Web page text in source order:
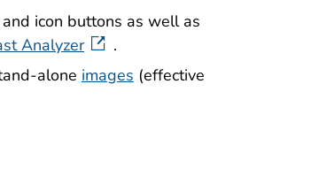
icon buttons as well as
Analyzer
.
alone images (effective